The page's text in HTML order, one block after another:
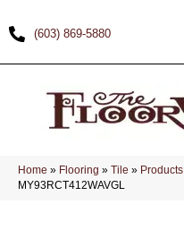
(603) 869-5880
Home » Flooring » Tile » Products
MY93RCT412WAVGL